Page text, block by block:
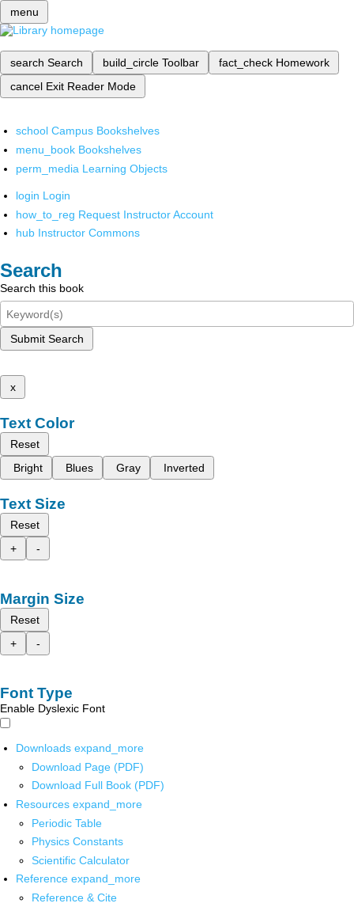
menu
search Search build_circle Toolbar fact_check Homework
cancel Exit Reader Mode
school Campus Bookshelves
menu_book Bookshelves
perm_media Learning Objects
login Login
how_to_reg Request Instructor Account
hub Instructor Commons
Search
Search this book
Submit Search
x
Text Color
Reset
Bright
Blues Gray Inverted
Text Size
Reset
+
-
Margin Size
Reset
+
-
Font Type
Enable Dyslexic Font
Downloads expand_more
Download Page (PDF)
Download Full Book (PDF)
Resources expand_more
Periodic Table
Physics Constants
Scientific Calculator
Reference expand_more
Reference & Cite